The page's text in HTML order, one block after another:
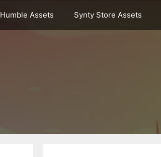
Humble Assets Synty Store Assets